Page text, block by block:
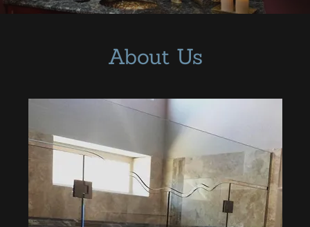
Mirror and
About Us